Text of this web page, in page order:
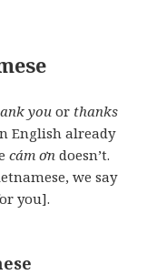
you or thanks
English already
cám ơn doesn’t.
we say
you].